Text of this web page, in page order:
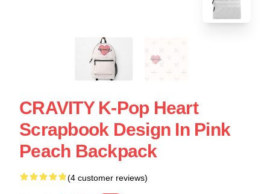
CRAVITY K-Pop Heart
Scrapbook Design In Pink
Peach Backpack
(4 customer reviews)